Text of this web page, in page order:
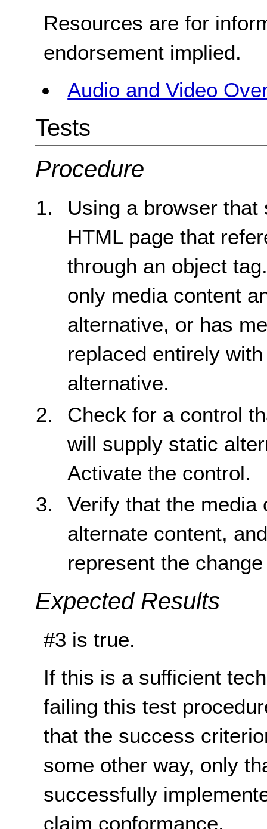
Resources are for
endorsement implied.
Audio and Video
Tests
Procedure
Using a browser
HTML page that
through an object
only media content
alternative, or has
replaced entirely
alternative.
Check for a control
will supply static
Activate the control.
Verify that the media
alternate content,
represent the
Expected Results
#3 is true.
If this is a sufficient
failing this test
that the success
some other way, only
successfully
claim conformance.